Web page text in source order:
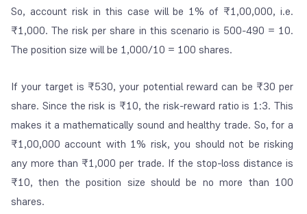
So, account risk in this case will be 1% of ₹1,00,000, i.e.
₹1,000. The risk per share in this scenario is 500-490 = 10.
The position size will be 1,000/10 = 100 shares.
If your target is ₹530, your potential reward can be ₹30 per
share. Since the risk is ₹10, the risk-reward ratio is 1:3. This
makes it a mathematically sound and healthy trade. So, for a
₹1,00,000 account with 1% risk, you should not be risking
any more than ₹1,000 per trade. If the stop-loss distance is
₹10, then the position size should be no more than 100
shares.